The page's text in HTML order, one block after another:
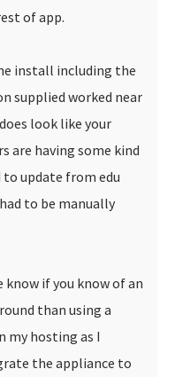
of app.
install including the
supplied worked near
look like your
are having some kind
to update from edu
to be manually
know if you know of an
than using a
my hosting as I
the appliance to